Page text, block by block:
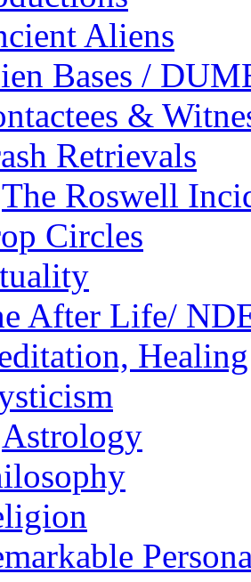
Aliens
Bases /
&
Retrievals
The Roswell
Circles
After Life/
Astrology